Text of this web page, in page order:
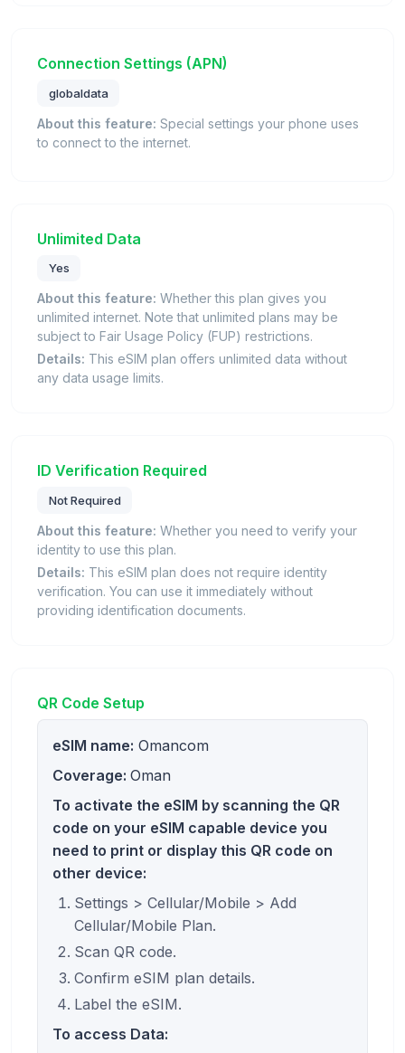
Connection Settings (APN)
globaldata
About this feature: Special settings your phone uses
to connect to the internet.
Unlimited Data
Yes
About this feature: Whether this plan gives you
unlimited internet. Note that unlimited plans may be
subject to Fair Usage Policy (FUP) restrictions.
Details: This eSIM plan offers unlimited data without
any data usage limits.
ID Verification Required
Not Required
About this feature: Whether you need to verify your
identity to use this plan.
Details: This eSIM plan does not require identity
verification. You can use it immediately without
providing identification documents.
QR Code Setup
eSIM name: Omancom
Coverage: Oman
To activate the eSIM by scanning the QR
code on your eSIM capable device you
need to print or display this QR code on
other device:
Settings > Cellular/Mobile > Add
Cellular/Mobile Plan.
Scan QR code.
Confirm eSIM plan details.
Label the eSIM.
To access Data: